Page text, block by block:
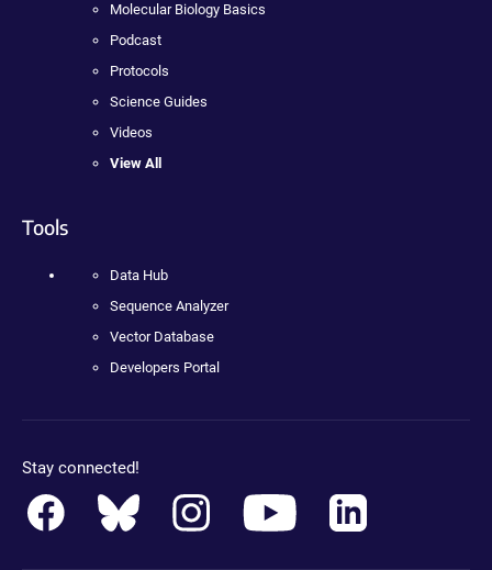
Molecular Biology Basics
Podcast
Protocols
Science Guides
Videos
View All
Tools
Data Hub
Sequence Analyzer
Vector Database
Developers Portal
Stay connected!